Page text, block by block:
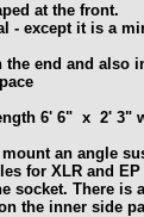
at the front.
- except it is a
the end and also
6' 6" x 2' 3"
an angle
for XLR and
socket. There is
the inner side